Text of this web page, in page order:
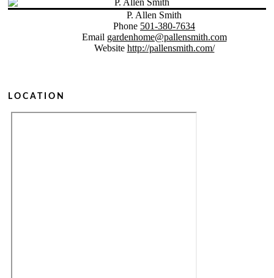
P. Allen Smith
Phone 501-380-7634
Email gardenhome@pallensmith.com
Website http://pallensmith.com/
LOCATION